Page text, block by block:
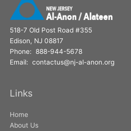
518-7 Old Post Road #355
Edison, NJ 08817
Phone: 888-944-5678
Email: contactus@nj-al-anon.org
Links
Home
About Us